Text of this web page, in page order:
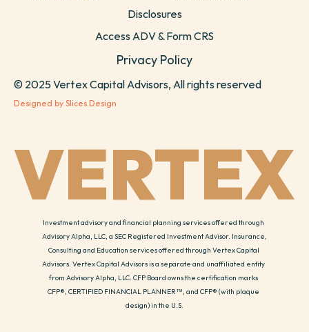
© 2025 Vertex Capital Advisors, All rights reserved
Designed by Slices.Design
Disclosures
Access ADV & Form CRS
Privacy Policy
VERTEX
Investment advisory and financial planning services offered through
Advisory Alpha, LLC, a SEC Registered Investment Advisor. Insurance,
Consulting and Education services offered through Vertex Capital
Advisors. Vertex Capital Advisors is a separate and unaffiliated entity
from Advisory Alpha, LLC. CFP Board owns the certification marks
CFP®, CERTIFIED FINANCIAL PLANNER™, and CFP® (with plaque
design) in the U.S.